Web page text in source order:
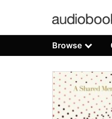
Browse